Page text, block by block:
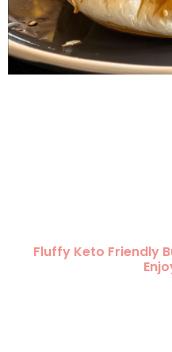
Fluffy Keto Friendly